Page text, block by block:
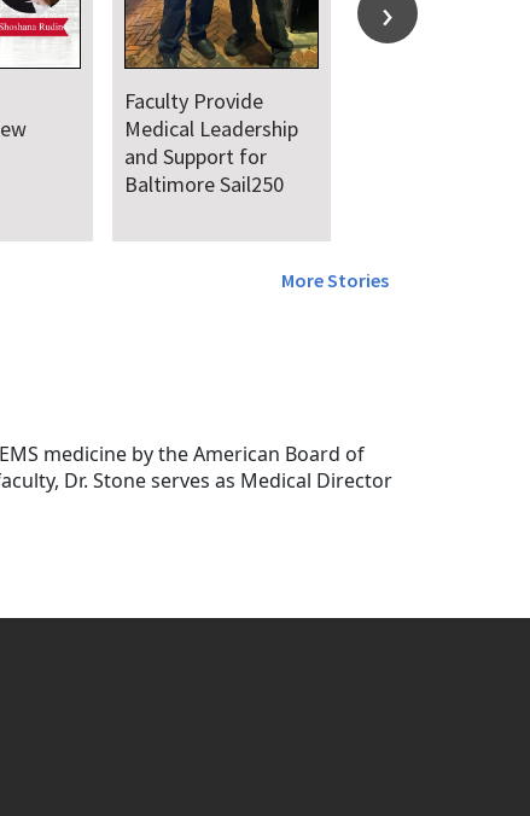
Faculty Provide
Medical Leadership
and Support for
Baltimore Sail250
More Stories
medicine by the American Board of
Dr. Stone serves as Medical Director